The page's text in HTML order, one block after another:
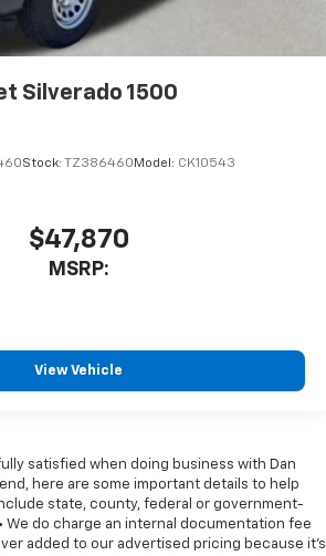
Silverado 1500
Stock: TZ386460 Model: CK10543
$47,870
MSRP:
View Vehicle
satisfied when doing business with Dan
here are some important details to help
state, county, federal or government-
We do charge an internal documentation fee
added to our advertised pricing because it's